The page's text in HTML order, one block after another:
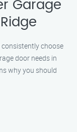
Garage
choose
door needs in
why you should